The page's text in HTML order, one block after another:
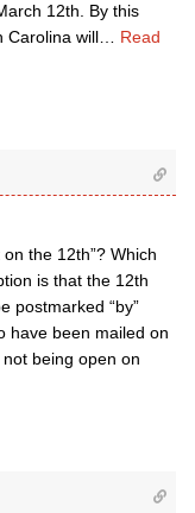
12th. By this
Carolina will
Read
the 12th”? Which
is that the 12th
postmarked “by”
have been mailed on
being open on